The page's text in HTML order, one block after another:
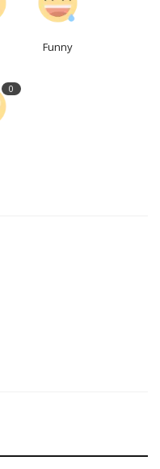
Funny
0